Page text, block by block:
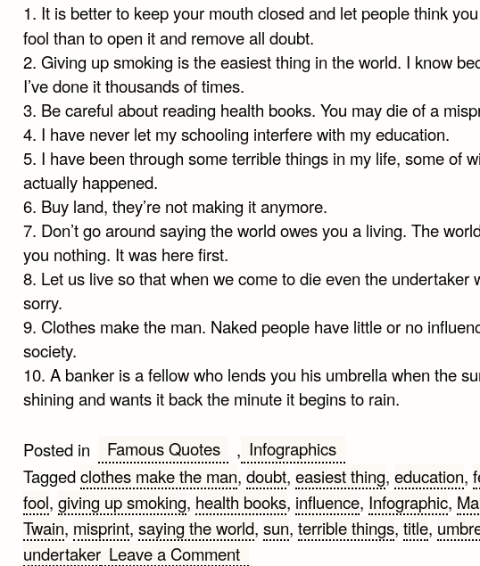
1. It is better to keep your mouth closed and let people think
fool than to open it and remove all doubt.
2. Giving up smoking is the easiest thing in the world. I know
I’ve done it thousands of times.
3. Be careful about reading health books. You may die of a
4. I have never let my schooling interfere with my education.
5. I have been through some terrible things in my life, some of
actually happened.
6. Buy land, they’re not making it anymore.
7. Don’t go around saying the world owes you a living. The
you nothing. It was here first.
8. Let us live so that when we come to die even the undertaker
sorry.
9. Clothes make the man. Naked people have little or no
society.
10. A banker is a fellow who lends you his umbrella when the
shining and wants it back the minute it begins to rain.
Posted in Famous Quotes , Infographics
Taggedclothes make the man, doubt, easiest thing, education,
fool, giving up smoking, health books, influence, Infographic,
Twain, misprint, saying the world, sun, terrible things, title,
undertaker Leave a Commenton